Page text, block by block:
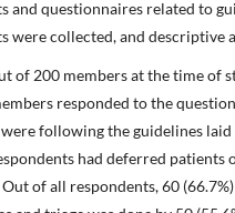
and questionnaires related to
were collected, and descriptive
of 200 members at the time of
responded to the
were following the guidelines
had deferred
of all respondents, 60